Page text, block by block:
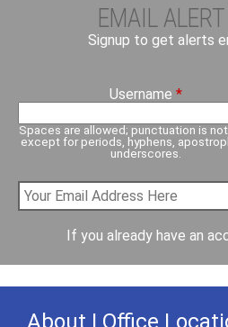
EMAIL
Signup to get alerts
Username*
Spaces are allowed; punctuation is
except for periods, hyphens,
underscores.
If you already have an
About | Office